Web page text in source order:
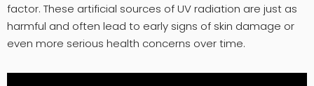
factor. These artificial sources of UV radiation are just as
harmful and often lead to early signs of skin damage or
even more serious health concerns over time.